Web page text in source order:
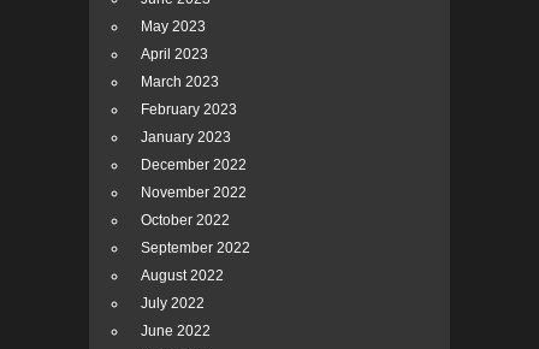
May 2023
April 2023
March 2023
February 2023
January 2023
December 2022
November 2022
October 2022
September 2022
August 2022
July 2022
June 2022